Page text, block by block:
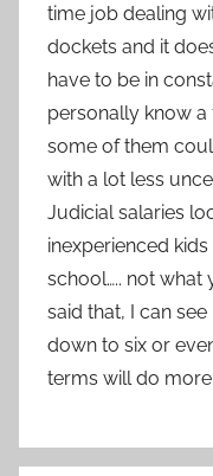
time job dealing
dockets and it
have to be in
personally know a
some of them
with a lot less
Judicial salaries
inexperienced
school….. not what
said that, I can
down to six or
terms will do